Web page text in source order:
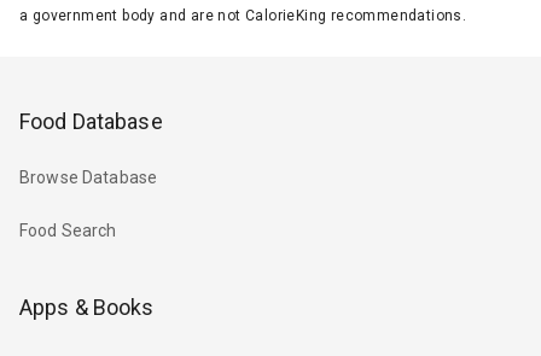
a government body and are not CalorieKing recommendations.
Food Database
Browse Database
Food Search
Apps & Books